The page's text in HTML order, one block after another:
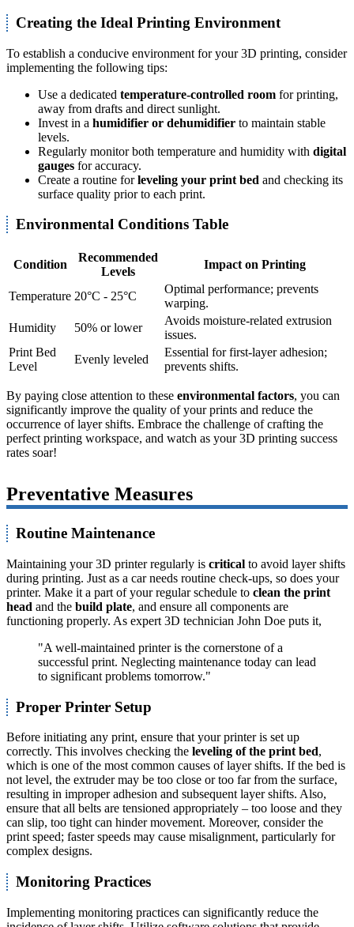
Creating the Ideal Printing Environment
To establish a conducive environment for your 3D printing, consider
implementing the following tips:
Use a dedicated temperature-controlled room for printing,
away from drafts and direct sunlight.
Invest in a humidifier or dehumidifier to maintain stable
levels.
Regularly monitor both temperature and humidity with digital
gauges for accuracy.
Create a routine forleveling your print bed and checking its
surface quality prior to each print.
Environmental Conditions Table
Condition
Recommended
Levels
Impact on Printing
Temperature 20°C - 25°C
Optimal performance; prevents
warping.
Humidity
50% or lower
Avoids moisture-related extrusion
issues.
Print Bed
Level
Evenly leveled
Essential for first-layer adhesion;
prevents shifts.
By paying close attention to these environmental factors, you can
significantly improve the quality of your prints and reduce the
occurrence of layer shifts. Embrace the challenge of crafting the
perfect printing workspace, and watch as your 3D printing success
rates soar!
Preventative Measures
Routine Maintenance
Maintaining your 3D printer regularly is critical to avoid layer shifts
during printing. Just as a car needs routine check-ups, so does your
printer. Make it a part of your regular schedule to clean the print
head and the build plate, and ensure all components are
functioning properly. As expert 3D technician John Doe puts it,
"A well-maintained printer is the cornerstone of a
successful print. Neglecting maintenance today can lead
to significant problems tomorrow."
Proper Printer Setup
Before initiating any print, ensure that your printer is set up
correctly. This involves checking the leveling of the print bed,
which is one of the most common causes of layer shifts. If the bed is
not level, the extruder may be too close or too far from the surface,
resulting in improper adhesion and subsequent layer shifts. Also,
ensure that all belts are tensioned appropriately – too loose and they
can slip, too tight can hinder movement. Moreover, consider the
print speed; faster speeds may cause misalignment, particularly for
complex designs.
Monitoring Practices
Implementing monitoring practices can significantly reduce the